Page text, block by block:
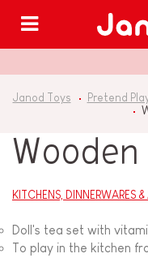
Janod Toys Pretend
KITCHENS, DINNERWARES
Doll's tea set with
To play in the kitchen